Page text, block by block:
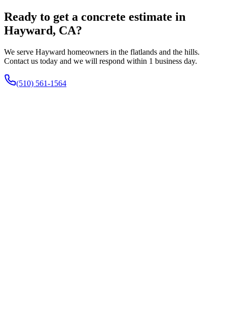
Ready to get a concrete estimate in
Hayward, CA?
We serve Hayward homeowners in the flatlands and the hills.
Contact us today and we will respond within 1 business day.
(510) 561-1564